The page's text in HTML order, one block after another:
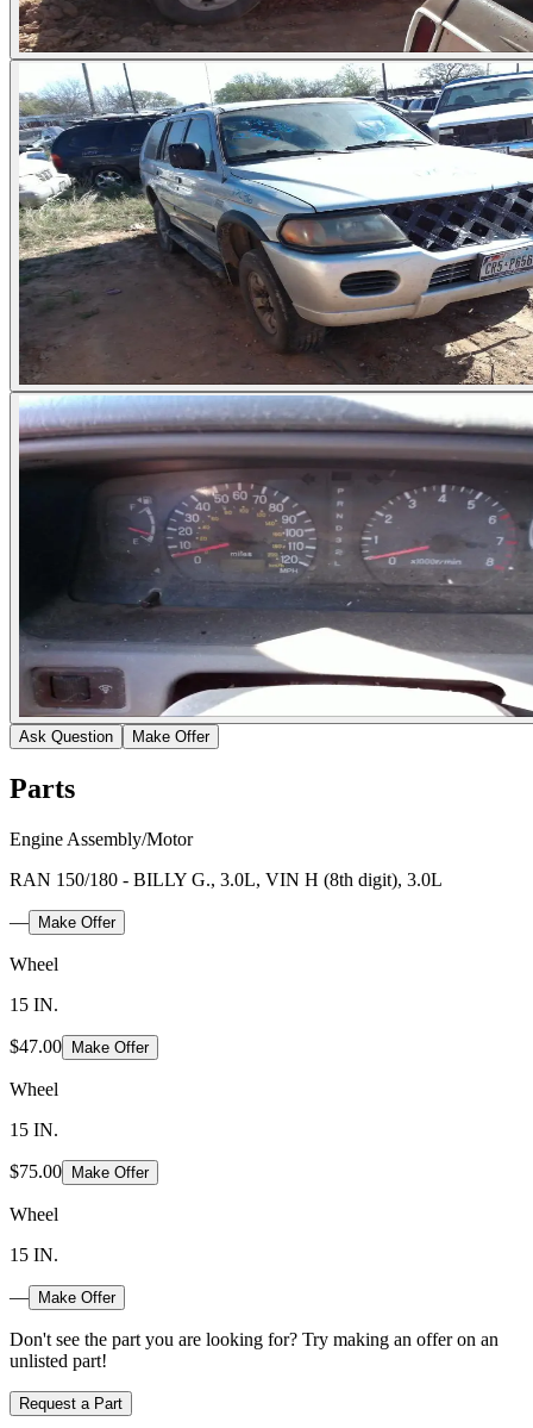
Ask Question Make Offer
Parts
Engine Assembly/Motor
RAN 150/180 - BILLY G., 3.0L, VIN H (8th digit), 3.0L
— Make Offer
Wheel
15 IN.
$47.00 Make Offer
Wheel
15 IN.
$75.00 Make Offer
Wheel
15 IN.
— Make Offer
Don't see the part you are looking for? Try making an offer on an
unlisted part!
Request a Part